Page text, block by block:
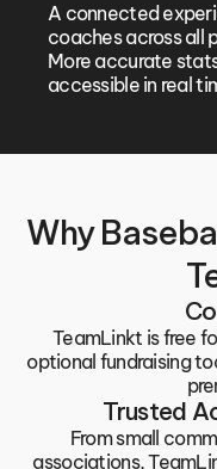
A connected
coaches across all
More accurate
accessible in real
Why
TeamLinkt is free
optional fundraising
Trusted
From small
associations,